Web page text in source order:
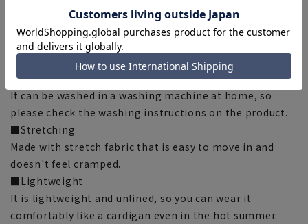
shape similar to wool fuzz, giving it an extremely
smooth touch and texture.
[Function/Specifications]
■Washable
It can be washed in a washing machine at home, so
please check the washing instructions on the product.
■Stretching
Made with stretch fabric that is easy to move in and
doesn't feel cramped.
■Lightweight
It is lightweight and unlined, so you can wear it
comfortably like a cardigan even in the hot summer.